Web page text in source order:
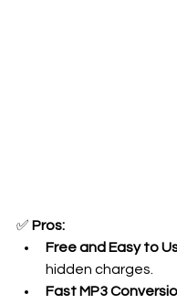
✅ Pros:
Free and Easy to
hidden charges.
Fast MP3